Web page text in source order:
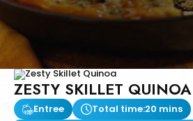
ZESTY SKILLET QUINOA
Entree Total time:20 mins